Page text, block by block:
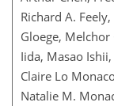
Richard A.
Gloege, Melchor
Iida, Masao
Claire Lo
Natalie M.